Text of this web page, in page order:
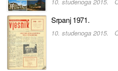
10. studenoga 2015.
Srpanj 1971.
10. studenoga 2015.